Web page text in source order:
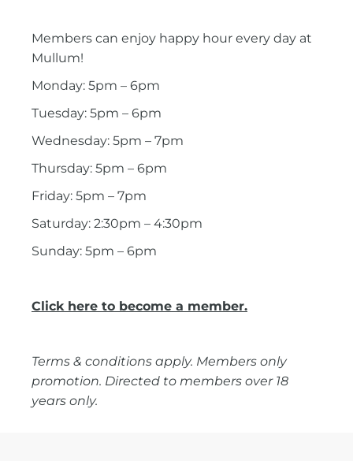
Members can enjoy happy hour every day at
Mullum!
Monday: 5pm – 6pm
Tuesday: 5pm – 6pm
Wednesday: 5pm – 7pm
Thursday: 5pm – 6pm
Friday: 5pm – 7pm
Saturday: 2:30pm – 4:30pm
Sunday: 5pm – 6pm
Click here to become a member.
Terms & conditions apply. Members only
promotion. Directed to members over 18
years only.